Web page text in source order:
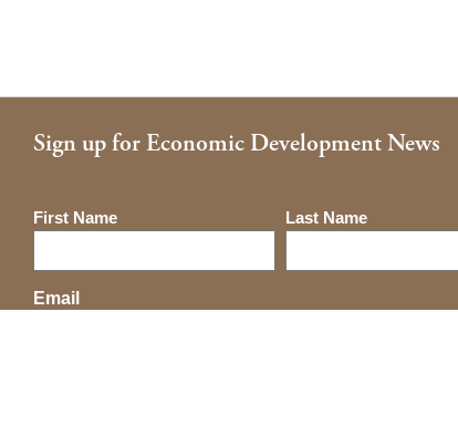
Sign up for Economic Development News
Name
First Name Last Name
Email